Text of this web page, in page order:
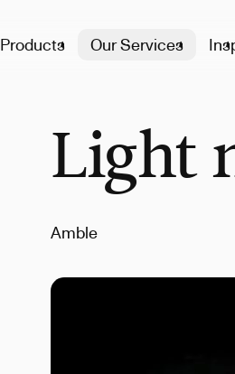
Products Our Services
Light
Amble